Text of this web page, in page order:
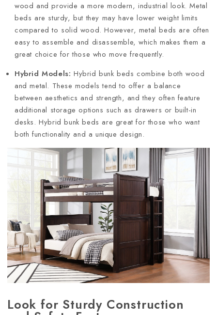
wood and provide a more modern, industrial look. Metal
beds are sturdy, but they may have lower weight limits
compared to solid wood. However, metal beds are often
easy to assemble and disassemble, which makes them a
great choice for those who move frequently.
Hybrid Models: Hybrid bunk beds combine both wood
and metal. These models tend to offer a balance
between aesthetics and strength, and they often feature
additional storage options such as drawers or built-in
desks. Hybrid bunk beds are great for those who want
both functionality and a unique design.
Look for Sturdy Construction